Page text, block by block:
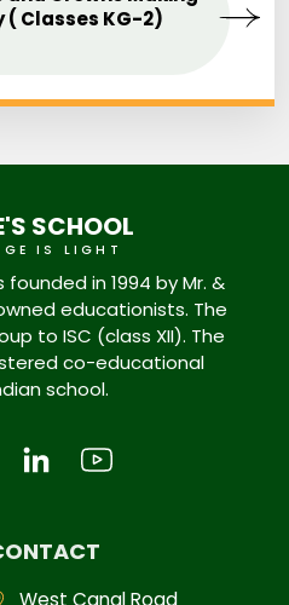
( Classes KG-2)
SCHOOL
IS LIGHT
in 1994 by Mr. &
educationists. The
to ISC (class XII). The
co-educational
school.
West Canal Road